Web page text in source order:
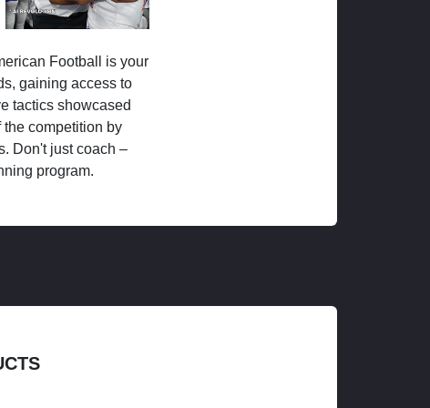
Football is your
gaining access to
tactics showcased
competition by
Don't just coach –
program.